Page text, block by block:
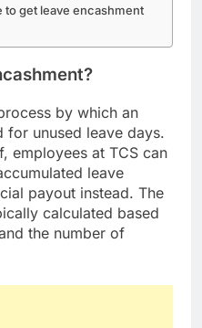
to get leave encashment
by which an
for unused leave days.
employees at TCS can
leave
payout instead. The
calculated based
the number of